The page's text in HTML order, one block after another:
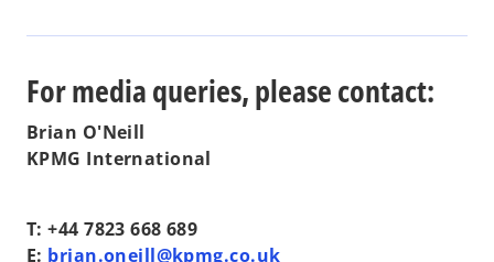
For media queries, please contact:
Brian O'Neill
KPMG International
T: +44 7823 668 689
E: brian.oneill@kpmg.co.uk